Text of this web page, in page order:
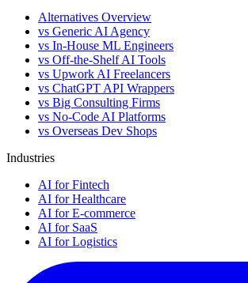
Alternatives Overview
vs Generic AI Agency
vs In-House ML Engineers
vs Off-the-Shelf AI Tools
vs Upwork AI Freelancers
vs ChatGPT API Wrappers
vs Big Consulting Firms
vs No-Code AI Platforms
vs Overseas Dev Shops
Industries
AI for Fintech
AI for Healthcare
AI for E-commerce
AI for SaaS
AI for Logistics